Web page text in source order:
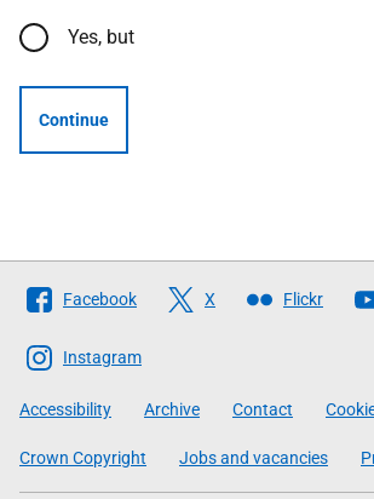
Yes, but
Continue
Follow
The
Scottish
Government
Facebook X Flickr
Instagram
Accessibility Archive Contact
Crown Copyright Jobs and vacancies